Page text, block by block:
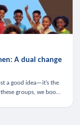
A dual change
a good idea—it’s the
groups, we boost